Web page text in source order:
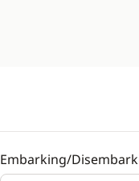
Embarking/